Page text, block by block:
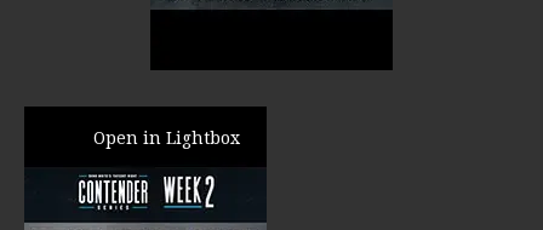
Open in Lightbox